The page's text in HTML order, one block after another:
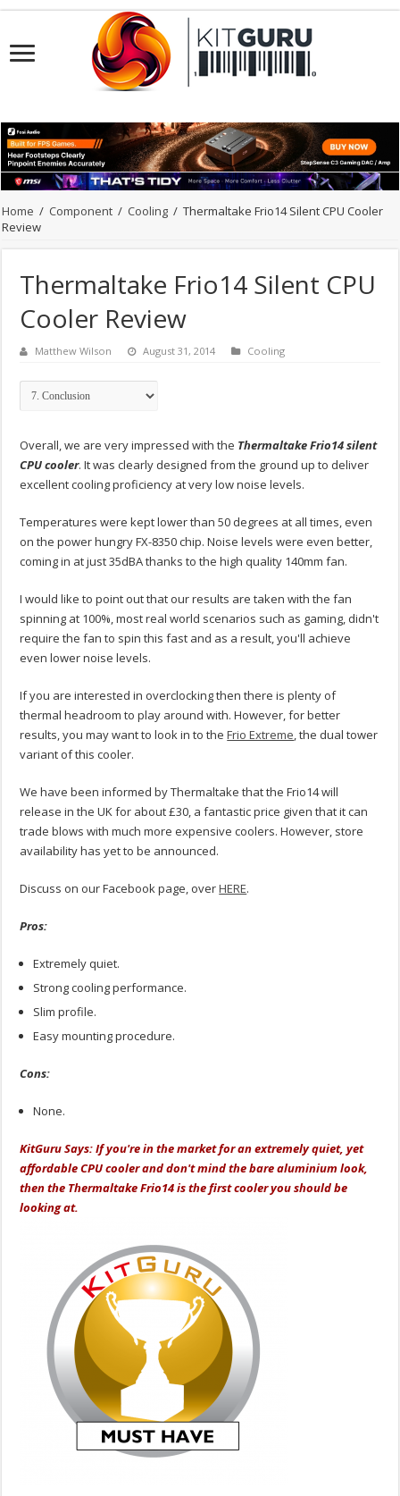
Home / Component / Cooling / Thermaltake Frio14 Silent CPU Cooler
Review
Thermaltake Frio14 Silent CPU
Cooler Review
Matthew Wilson August 31, 2014 Cooling
Overall, we are very impressed with the Thermaltake Frio14 silent
CPU cooler. It was clearly designed from the ground up to deliver
excellent cooling proficiency at very low noise levels.
Temperatures were kept lower than 50 degrees at all times, even
on the power hungry FX-8350 chip. Noise levels were even better,
coming in at just 35dBA thanks to the high quality 140mm fan.
I would like to point out that our results are taken with the fan
spinning at 100%, most real world scenarios such as gaming, didn't
require the fan to spin this fast and as a result, you'll achieve
even lower noise levels.
If you are interested in overclocking then there is plenty of
thermal headroom to play around with. However, for better
results, you may want to look in to theFrio Extreme, the dual tower
variant of this cooler.
We have been informed by Thermaltake that the Frio14 will
release in the UK for about £30, a fantastic price given that it can
trade blows with much more expensive coolers. However, store
availability has yet to be announced.
Discuss on our Facebook page, overHERE.
Pros:
Extremely quiet.
Strong cooling performance.
Slim profile.
Easy mounting procedure.
Cons:
None.
KitGuru Says: If you're in the market for an extremely quiet, yet
affordable CPU cooler and don't mind the bare aluminium look,
then the Thermaltake Frio14 is the first cooler you should be
looking at.